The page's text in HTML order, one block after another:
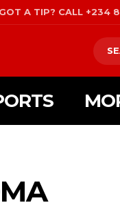
GOT A TIP? CALL +234